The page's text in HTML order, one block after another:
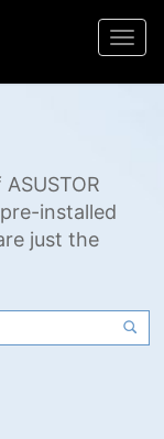
installed
just the